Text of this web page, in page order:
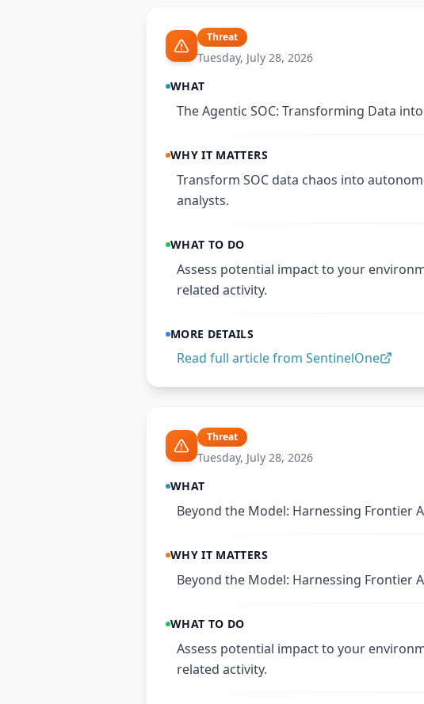
Threat
Tuesday, July 28, 2026
WHAT
The Agentic SOC: Transforming Data
WHY IT MATTERS
Transform SOC data chaos into
analysts.
WHAT TO DO
Assess potential impact to your
related activity.
MORE DETAILS
Read full article from SentinelOne
Threat
Tuesday, July 28, 2026
WHAT
Beyond the Model: Harnessing Frontier
WHY IT MATTERS
Beyond the Model: Harnessing Frontier
WHAT TO DO
Assess potential impact to your
related activity.